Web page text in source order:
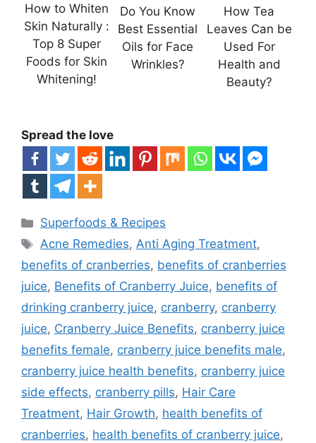
How to Whiten
Skin Naturally :
Top 8 Super
Foods for Skin
Whitening!
Do You Know
Best Essential
Oils for Face
Wrinkles?
How Tea
Leaves Can be
Used For
Health and
Beauty?
Spread the love
Categories
Superfoods & Recipes
Tags
Acne Remedies,Anti Aging Treatment,
benefits of cranberries, benefits of cranberries
juice, Benefits of Cranberry Juice, benefits of
drinking cranberry juice, cranberry, cranberry
juice, Cranberry Juice Benefits, cranberry juice
benefits female, cranberry juice benefits male,
cranberry juice health benefits, cranberry juice
side effects, cranberry pills, Hair Care
Treatment, Hair Growth, health benefits of
cranberries, health benefits of cranberry juice,